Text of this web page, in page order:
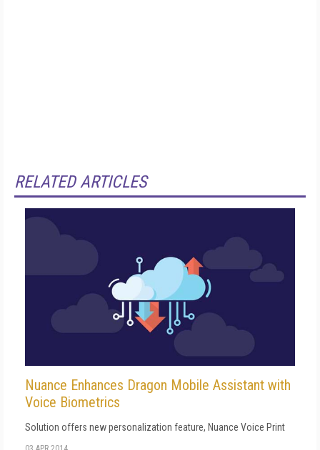
RELATED ARTICLES
Nuance Enhances Dragon Mobile Assistant with
Voice Biometrics
Solution offers new personalization feature, Nuance Voice Print